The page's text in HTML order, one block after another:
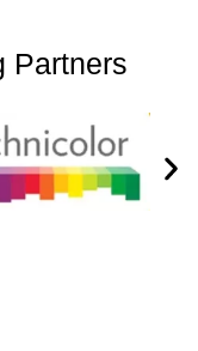
Partners